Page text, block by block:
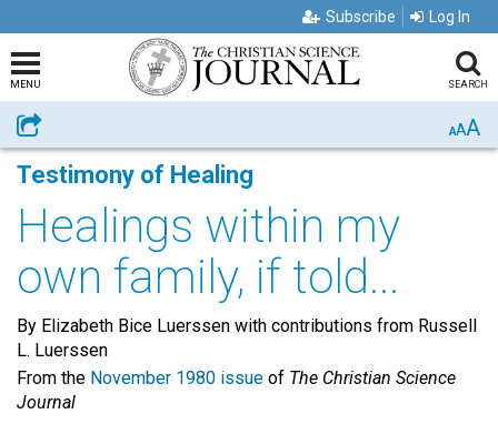
Subscribe Log In
MENU SEARCH
Share AAA
Testimony of Healing
Healings within my
own family, if told...
By Elizabeth Bice Luerssen with contributions from Russell
L. Luerssen
From the November 1980 issue of The Christian Science
Journal